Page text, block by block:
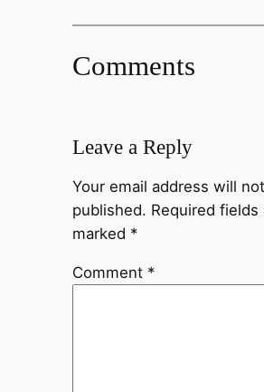
Comments
Leave a Reply
Your email address will
published. Required fields
marked *
Comment *